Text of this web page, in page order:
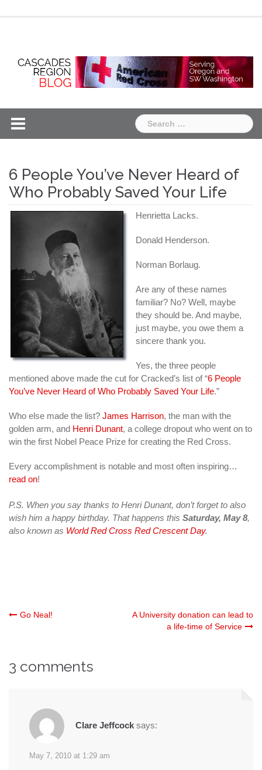
Search
for:
6 People You’ve Never Heard of
Who Probably Saved Your Life
Henrietta Lacks.
Donald Henderson.
Norman Borlaug.
Are any of these names
familiar? No? Well, maybe
they should be. And maybe,
just maybe, you owe them a
sincere thank you.
Yes, the three people
mentioned above made the cut for Cracked’s list of “6 People
You’ve Never Heard of Who Probably Saved Your Life.”
Who else made the list? James Harrison, the man with the
golden arm, and Henri Dunant, a college dropout who went on to
win the first Nobel Peace Prize for creating the Red Cross.
Every accomplishment is notable and most often inspiring…
read on!
P.S. When you say thanks to Henri Dunant, don’t forget to also
wish him a happy birthday. That happens this Saturday, May 8,
also known as World Red Cross Red Crescent Day.
Post
Go Neal!
A University donation can lead to
a life-time of Service
3 comments
Clare Jeffcock says:
May 7, 2010 at 1:29 am